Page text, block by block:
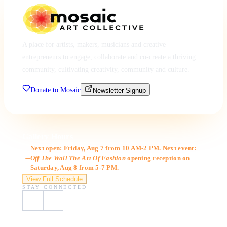
Donate to Mosaic Newsletter Signup
Next open: Friday, Aug 7 from 10 AM-2 PM. Next event:
Off The Wall The Art Of Fashion opening receptionon
Saturday, Aug 8 from 5-7 PM.
View Full Schedule
STAY CONNECTED